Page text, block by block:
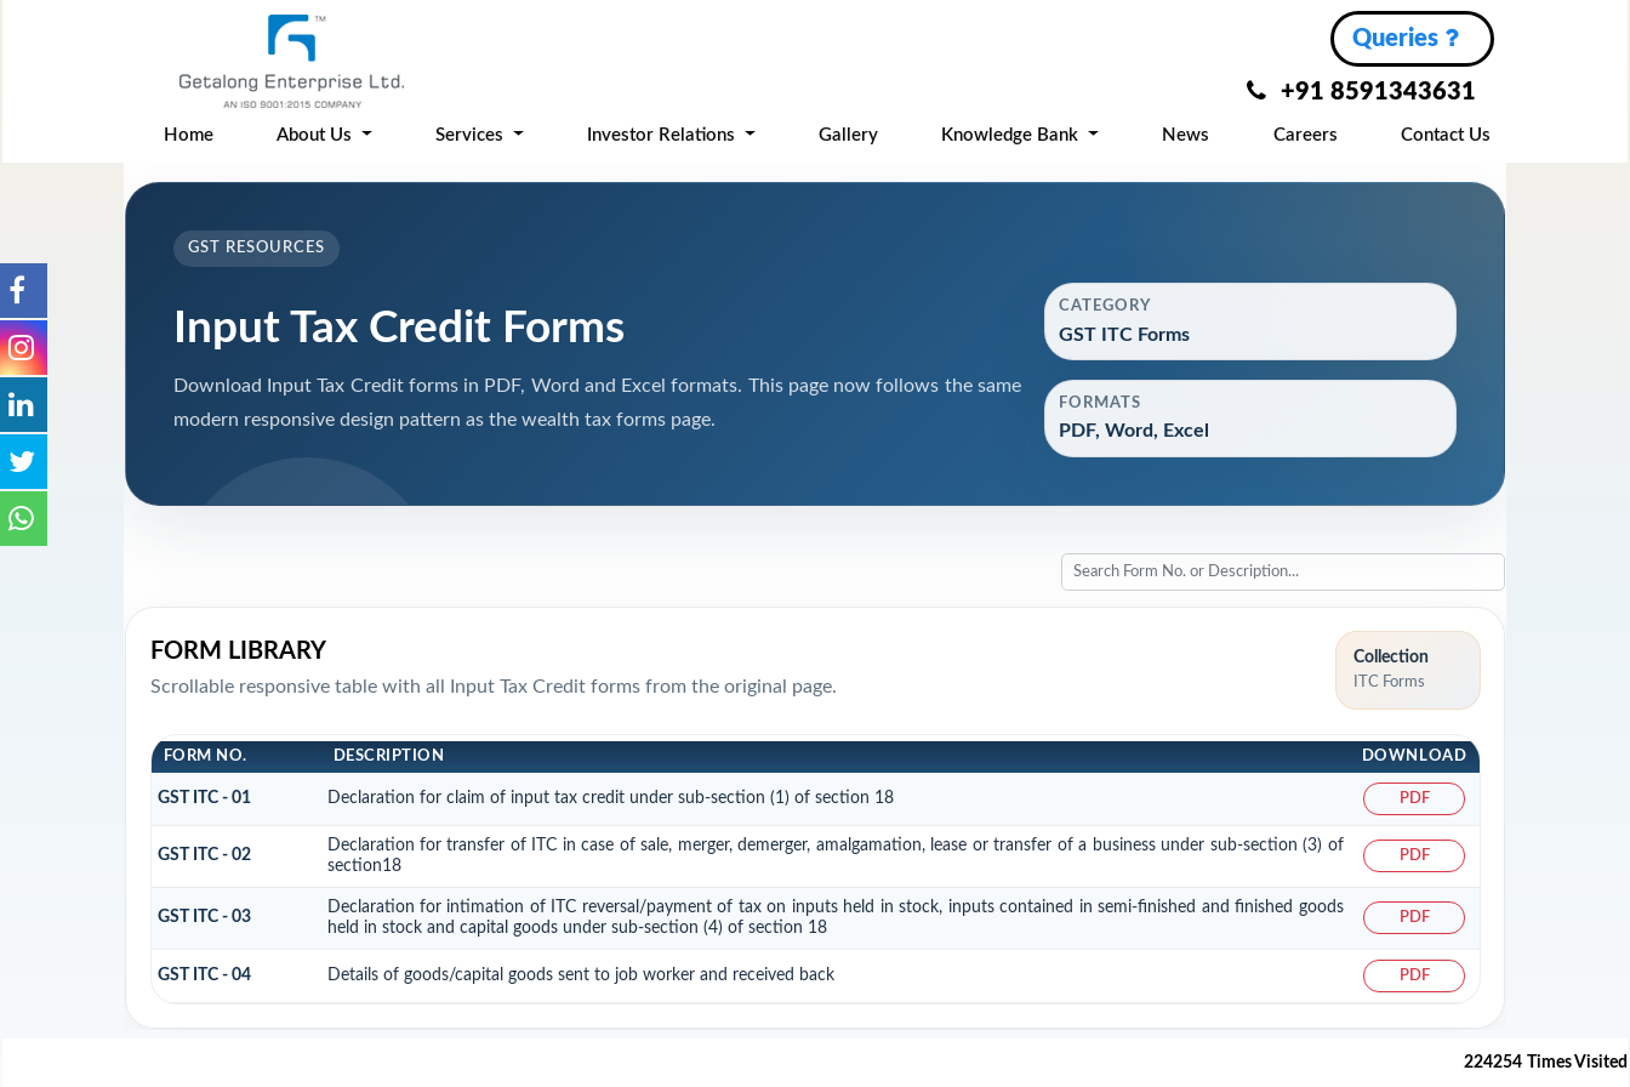
Queries
+91 8591343631
Home About Us Services Investor Relations Gallery Knowledge Bank News Careers Contact Us
GST RESOURCES
Input Tax Credit Forms
Download Input Tax Credit forms in PDF, Word and Excel formats. This page now follows the same
modern responsive design pattern as the wealth tax forms page.
CATEGORY
GST ITC Forms
FORMATS
PDF, Word, Excel
FORM LIBRARY
Scrollable responsive table with all Input Tax Credit forms from the original page.
Collection
ITC Forms
FORM NO. DESCRIPTION DOWNLOAD
GST ITC - 01 Declaration for claim of input tax credit under sub-section (1) of section 18 PDF
GST ITC - 02
Declaration for transfer of ITC in case of sale, merger, demerger, amalgamation, lease or transfer of a business under sub-section (3) of
section18
PDF
GST ITC - 03
Declaration for intimation of ITC reversal/payment of tax on inputs held in stock, inputs contained in semi-finished and finished goods
held in stock and capital goods under sub-section (4) of section 18
PDF
GST ITC - 04 Details of goods/capital goods sent to job worker and received back PDF
224254 Times Visited